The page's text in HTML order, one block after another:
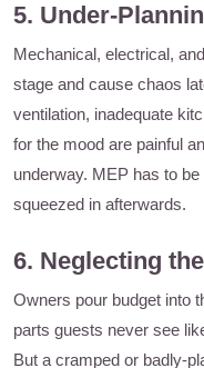
5. Under-
Mechanical, electrical,
stage and cause chaos
ventilation, inadequate
for the mood are painful
underway. MEP has to
squeezed in afterwards.
6. Neglecting
Owners pour budget into
parts guests never see
But a cramped or badly-